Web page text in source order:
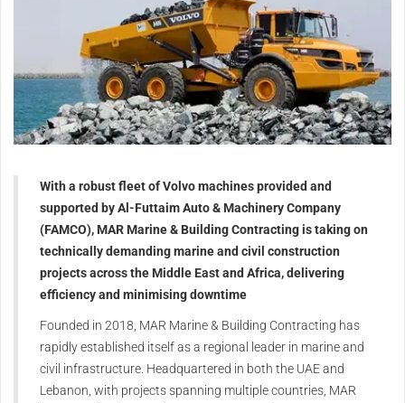
With a robust fleet of Volvo machines provided and
supported by Al-Futtaim Auto & Machinery Company
(FAMCO), MAR Marine & Building Contracting is taking on
technically demanding marine and civil construction
projects across the Middle East and Africa, delivering
efficiency and minimising downtime
Founded in 2018, MAR Marine & Building Contracting has
rapidly established itself as a regional leader in marine and
civil infrastructure. Headquartered in both the UAE and
Lebanon, with projects spanning multiple countries, MAR